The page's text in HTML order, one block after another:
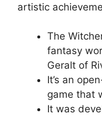
artistic
The
fantasy
Geralt of
It’s an
game that
It was